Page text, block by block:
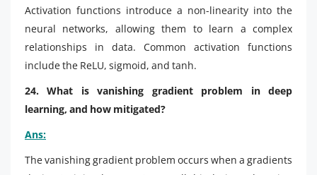
Activation functions introduce a non-linearity into the
neural networks, allowing them to learn a complex
relationships in data. Common activation functions
include the ReLU, sigmoid, and tanh.
24. What is vanishing gradient problem in deep
learning, and how mitigated?
Ans:
The vanishing gradient problem occurs when a gradients